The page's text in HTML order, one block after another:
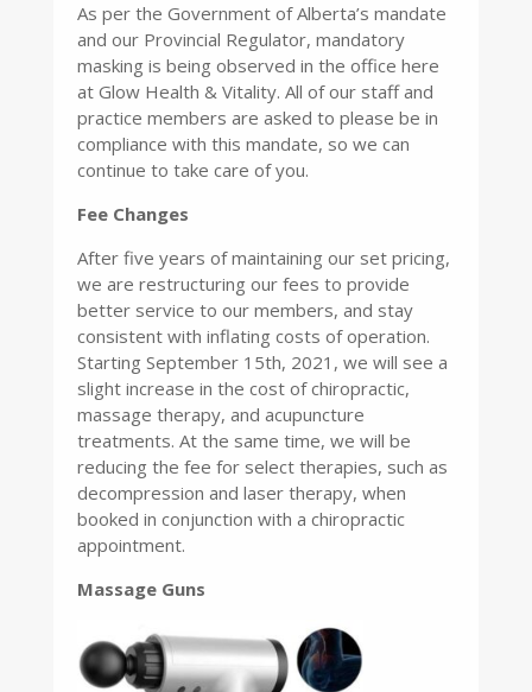
As per the Government of Alberta’s mandate
and our Provincial Regulator, mandatory
masking is being observed in the office here
at Glow Health & Vitality. All of our staff and
practice members are asked to please be in
compliance with this mandate, so we can
continue to take care of you.
Fee Changes
After five years of maintaining our set pricing,
we are restructuring our fees to provide
better service to our members, and stay
consistent with inflating costs of operation.
Starting September 15th, 2021, we will see a
slight increase in the cost of chiropractic,
massage therapy, and acupuncture
treatments. At the same time, we will be
reducing the fee for select therapies, such as
decompression and laser therapy, when
booked in conjunction with a chiropractic
appointment.
Massage Guns